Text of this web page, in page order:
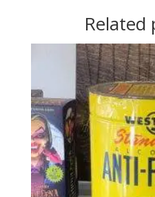
Related